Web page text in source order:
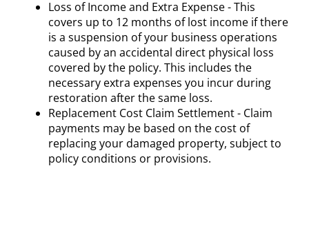
Loss of Income and Extra Expense - This
covers up to 12 months of lost income if there
is a suspension of your business operations
caused by an accidental direct physical loss
covered by the policy. This includes the
necessary extra expenses you incur during
restoration after the same loss.
Replacement Cost Claim Settlement - Claim
payments may be based on the cost of
replacing your damaged property, subject to
policy conditions or provisions.